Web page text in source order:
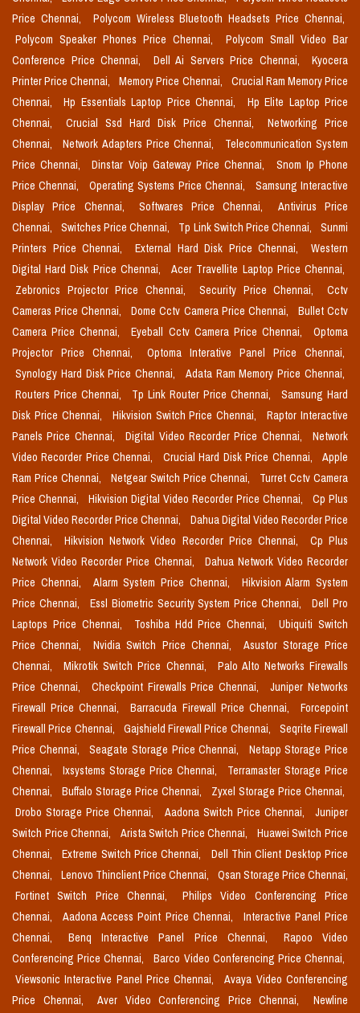
Price Chennai,
Polycom Wireless Bluetooth Headsets Price Chennai,
Polycom Speaker Phones Price Chennai,
Polycom Small Video Bar
Conference Price Chennai,
Dell Ai Servers Price Chennai,
Kyocera
Printer Price Chennai,
Memory Price Chennai,
Crucial Ram Memory Price
Chennai,
Hp Essentials Laptop Price Chennai,
Hp Elite Laptop Price
Chennai,
Crucial Ssd Hard Disk Price Chennai,
Networking Price
Chennai,
Network Adapters Price Chennai,
Telecommunication System
Price Chennai,
Dinstar Voip Gateway Price Chennai,
Snom Ip Phone
Price Chennai,
Operating Systems Price Chennai,
Samsung Interactive
Display Price Chennai,
Softwares Price Chennai,
Antivirus Price
Chennai,
Switches Price Chennai, Tp Link Switch Price Chennai,
Sunmi
Printers Price Chennai,
External Hard Disk Price Chennai,
Western
Digital Hard Disk Price Chennai,
Acer Travellite Laptop Price Chennai,
Zebronics Projector Price Chennai,
Security Price Chennai,
Cctv
Cameras Price Chennai,
Dome Cctv Camera Price Chennai,
Bullet Cctv
Camera Price Chennai,
Eyeball Cctv Camera Price Chennai,
Optoma
Projector Price Chennai,
Optoma Interative Panel Price Chennai,
Synology Hard Disk Price Chennai,
Adata Ram Memory Price Chennai,
Routers Price Chennai,
Tp Link Router Price Chennai,
Samsung Hard
Disk Price Chennai,
Hikvision Switch Price Chennai,
Raptor Interactive
Panels Price Chennai,
Digital Video Recorder Price Chennai,
Network
Video Recorder Price Chennai,
Crucial Hard Disk Price Chennai,
Apple
Ram Price Chennai,
Netgear Switch Price Chennai,
Turret Cctv Camera
Price Chennai,
Hikvision Digital Video Recorder Price Chennai,
Cp Plus
Digital Video Recorder Price Chennai,
Dahua Digital Video Recorder Price
Chennai,
Hikvision Network Video Recorder Price Chennai,
Cp Plus
Network Video Recorder Price Chennai,
Dahua Network Video Recorder
Price Chennai,
Alarm System Price Chennai,
Hikvision Alarm System
Price Chennai,
Essl Biometric Security System Price Chennai,
Dell Pro
Laptops Price Chennai,
Toshiba Hdd Price Chennai,
Ubiquiti Switch
Price Chennai,
Nvidia Switch Price Chennai,
Asustor Storage Price
Chennai,
Mikrotik Switch Price Chennai,
Palo Alto Networks Firewalls
Price Chennai,
Checkpoint Firewalls Price Chennai,
Juniper Networks
Firewall Price Chennai,
Barracuda Firewall Price Chennai,
Forcepoint
Firewall Price Chennai,
Gajshield Firewall Price Chennai,
Seqrite Firewall
Price Chennai,
Seagate Storage Price Chennai,
Netapp Storage Price
Chennai,
Ixsystems Storage Price Chennai,
Terramaster Storage Price
Chennai,
Buffalo Storage Price Chennai,
Zyxel Storage Price Chennai,
Drobo Storage Price Chennai,
Aadona Switch Price Chennai,
Juniper
Switch Price Chennai,
Arista Switch Price Chennai,
Huawei Switch Price
Chennai,
Extreme Switch Price Chennai,
Dell Thin Client Desktop Price
Chennai,
Lenovo Thinclient Price Chennai,
Qsan Storage Price Chennai,
Fortinet Switch Price Chennai,
Philips Video Conferencing Price
Chennai,
Aadona Access Point Price Chennai,
Interactive Panel Price
Chennai,
Benq Interactive Panel Price Chennai,
Rapoo Video
Conferencing Price Chennai,
Barco Video Conferencing Price Chennai,
Viewsonic Interactive Panel Price Chennai,
Avaya Video Conferencing
Price Chennai,
Aver Video Conferencing Price Chennai,
Newline